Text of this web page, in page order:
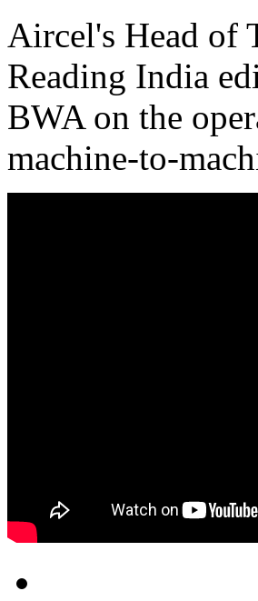
Aircel's Head of
Reading India
BWA on the
machine-to-